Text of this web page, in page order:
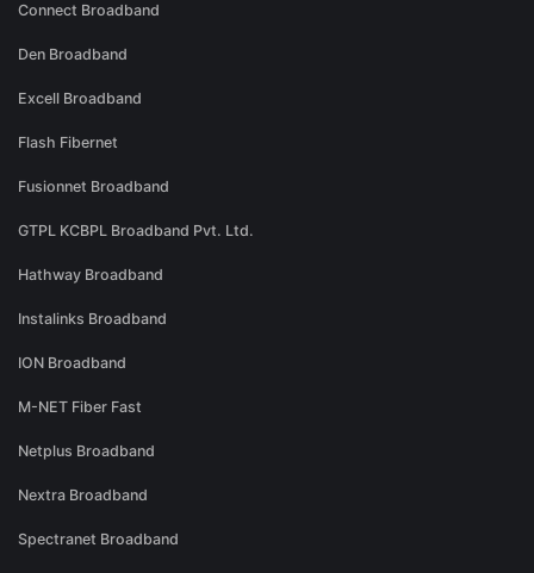
Connect Broadband
Den Broadband
Excell Broadband
Flash Fibernet
Fusionnet Broadband
GTPL KCBPL Broadband Pvt. Ltd.
Hathway Broadband
Instalinks Broadband
ION Broadband
M-NET Fiber Fast
Netplus Broadband
Nextra Broadband
Spectranet Broadband